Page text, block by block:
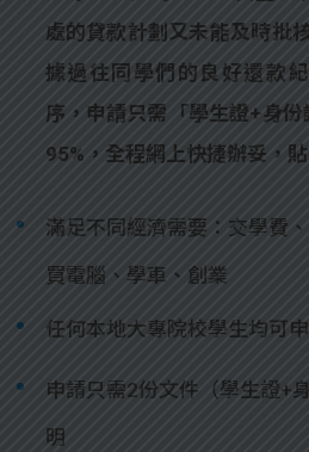
處的貸款計劃又未能及時批
據過往同學們的良好還款
序，申請只需「學生證+身
95%，全程網上快捷辦妥，
滿足不同經濟需要：交學費
買電腦、學車、創業
任何本地大專院校學生均可
申請只需2份文件（學生證+
明